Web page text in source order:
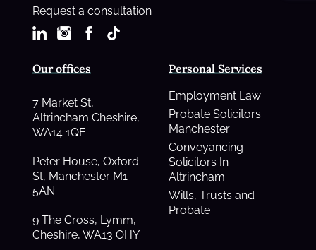
Request a consultation
Personal Services
Employment Law
Probate Solicitors
Manchester
Conveyancing
Solicitors In
Altrincham
Wills, Trusts and
Probate
Our offices
7 Market St,
Altrincham Cheshire,
WA14 1QE
Peter House, Oxford
St, Manchester M1
5AN
9 The Cross, Lymm,
Cheshire, WA13 OHY